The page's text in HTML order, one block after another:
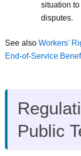
situation
disputes.
See also Workers’
End-of-Service
Public